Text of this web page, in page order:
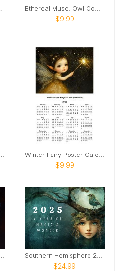
$9.99
$9.99
2025: A Year of Bengal Elegance Southern Hemisphere 2025 Magic Calendar
$24.99